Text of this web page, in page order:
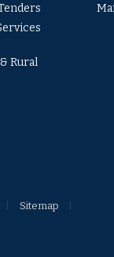
Rural
Sitemap